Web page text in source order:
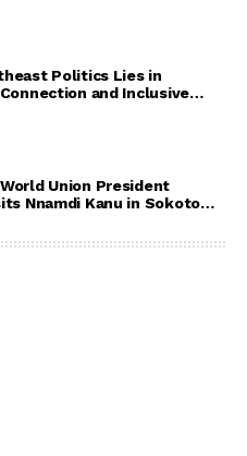
Politics Lies in
and Inclusive
Union President
Nnamdi Kanu in Sokoto